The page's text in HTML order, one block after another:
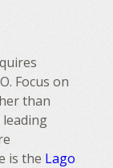
Focus on
than
is the Lago